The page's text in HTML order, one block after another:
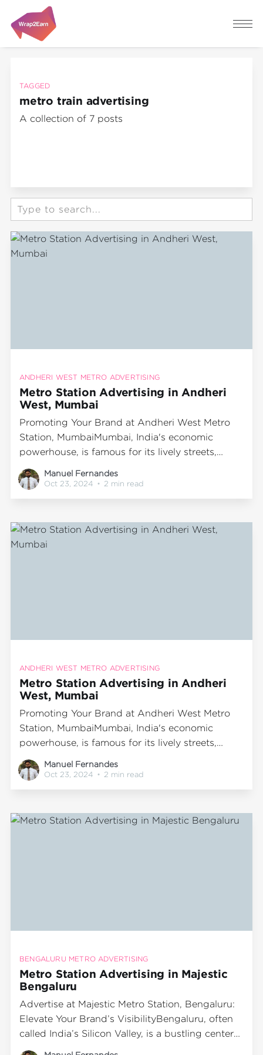
TAGGED
metro train advertising
A collection of 7 posts
ANDHERI WEST METRO ADVERTISING
Metro Station Advertising in Andheri
West, Mumbai
Promoting Your Brand at Andheri West Metro
Station, MumbaiMumbai, India's economic
powerhouse, is famous for its lively streets,
dynamic lifestyle, and comprehensive public
transport system. The metro network stands out
passengers each day. Among the prominent
metro
Manuel Fernandes
Oct 23, 2024 • 2 min read
ANDHERI WEST METRO ADVERTISING
Metro Station Advertising in Andheri
West, Mumbai
Promoting Your Brand at Andheri West Metro
Station, MumbaiMumbai, India's economic
powerhouse, is famous for its lively streets,
dynamic lifestyle, and comprehensive public
transport system. The metro network stands out
passengers each day. Among the prominent
Manuel Fernandes
Oct 23, 2024 • 2 min read
BENGALURU METRO ADVERTISING
Metro Station Advertising in Majestic
Bengaluru
Advertise at Majestic Metro Station, Bengaluru:
Elevate Your Brand’s VisibilityBengaluru, often
called India’s Silicon Valley, is a bustling center
of business, technology, and culture. With its